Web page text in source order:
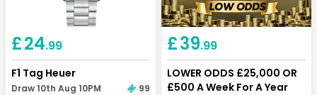
£24.99
F1 Tag Heuer
Draw 10th Aug 10PM 99
£39.99
LOWER ODDS £25,000 OR
£500 A Week For A Year